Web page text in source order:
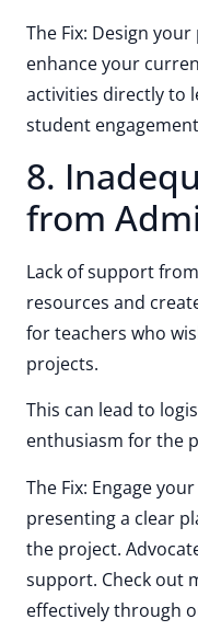
The Fix: Design
enhance your
activities directly to
student
8.
from
Lack of support
resources and
for teachers who
projects.
This can lead to
enthusiasm for the
The Fix: Engage
presenting a clear
the project.
support. Check out
effectively through